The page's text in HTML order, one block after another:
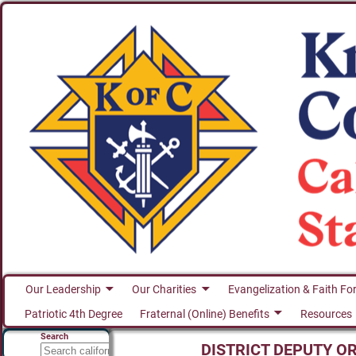
Our Leadership Our Charities Evangelization & Faith
Patriotic 4th Degree
Fraternal (Online) Benefits Resources
DISTRICT DEPUTY
Search
Search